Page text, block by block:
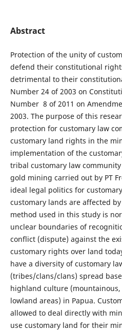
Abstract
Protection of the unity of
defend their constitutional
detrimental to their
Number 24 of 2003 on
Number 8 of 2011 on
2003. The purpose of this
protection for customary law
customary land rights in the
implementation of the
tribal customary law
gold mining carried out by PT
ideal legal politics for
customary lands are affected
method used in this study is
unclear boundaries of
conflict (dispute) against the
customary rights over land
have a diversity of customary
(tribes/clans/clans) spread
highland culture
lowland areas) in Papua.
allowed to deal directly with
use customary land for their